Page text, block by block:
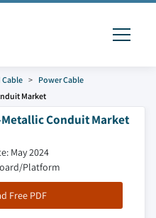
Cable
Power Cable
Market
Conduit Market
May 2024
Platform
Free PDF